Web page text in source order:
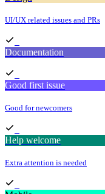
UI/UX related issues and PRs
Documentation
Good first issue
Good for newcomers
Help welcome
Extra attention is needed